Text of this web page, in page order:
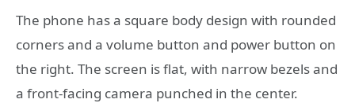
The phone has a square body design with rounded
corners and a volume button and power button on
the right. The screen is flat, with narrow bezels and
a front-facing camera punched in the center.